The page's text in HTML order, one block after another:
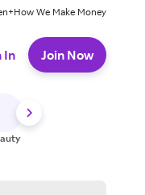
How We Make Money
In Join Now